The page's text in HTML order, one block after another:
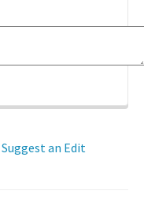
Suggest an Edit